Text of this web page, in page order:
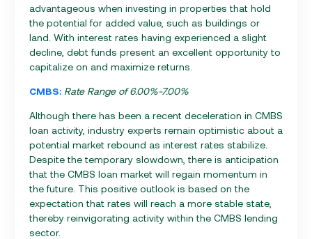
advantageous when investing in properties that hold
the potential for added value, such as buildings or
land. With interest rates having experienced a slight
decline, debt funds present an excellent opportunity to
capitalize on and maximize returns.
CMBS: Rate Range of 6.00%-7.00%
Although there has been a recent deceleration in CMBS
loan activity, industry experts remain optimistic about a
potential market rebound as interest rates stabilize.
Despite the temporary slowdown, there is anticipation
that the CMBS loan market will regain momentum in
the future. This positive outlook is based on the
expectation that rates will reach a more stable state,
thereby reinvigorating activity within the CMBS lending
sector.